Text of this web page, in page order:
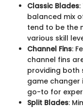
Classic Blades
balanced mix
tend to be the
various skill
Channel Fins:
channel fins
providing both
game changer
go-to for
Split Blades: